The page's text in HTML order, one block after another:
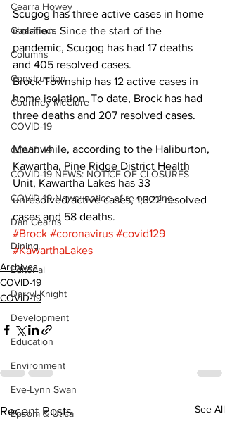
Cearra Howey
Classifieds
Columns
Construction
Courtney McClure
COVID-19
COVID-19
COVID-19 NEWS: NOTICE OF CLOSURES
COVID-19 News: notice of re-opening
Dan Cearns
Dining
Editorial
Darryl Knight
Development
Education
Environment
Eve-Lynn Swan
Epsom & Utica
Scugog has three active cases in home
isolation. Since the start of the
pandemic, Scugog has had 17 deaths
and 405 resolved cases.
Brock Township has 12 active cases in
home isolation. To date, Brock has had
three deaths and 207 resolved cases.
Meanwhile, according to the Haliburton,
Kawartha, Pine Ridge District Health
Unit, Kawartha Lakes has 33
unresolved/active cases, 1,322 resolved
cases and 58 deaths.
#Brock #coronavirus #covid129
#KawarthaLakes
Archives
COVID-19
COVID-19
Recent Posts See All